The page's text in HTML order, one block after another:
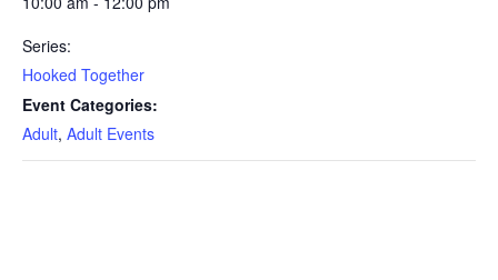
Series:
Hooked Together
Event Categories:
Adult, Adult Events